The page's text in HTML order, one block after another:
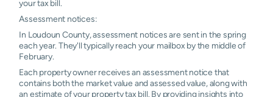
your tax bill.
Assessment notices:
In Loudoun County, assessment notices are sent in the spring
each year. They'll typically reach your mailbox by the middle of
February.
Each property owner receives an assessment notice that
contains both the market value and assessed value, along with
an estimate of your property tax bill. By providing insights into